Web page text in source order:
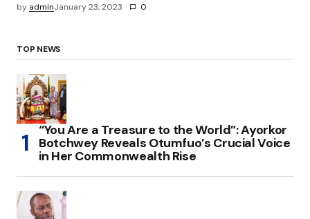
by adminJanuary 23, 2023 0
TOP NEWS
“You Are a Treasure to the World”: Ayorkor
Botchwey Reveals Otumfuo’s Crucial Voice
in Her Commonwealth Rise